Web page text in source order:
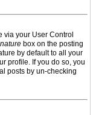
via your User Control
box on the posting
by default to all your
profile. If you do so, you
posts by un-checking